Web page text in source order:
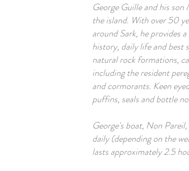
George Guille and his
the island. With over 50
around Sark, he provides
history, daily life and best
natural rock formations,
including the resident
and cormorants. Keen
puffins, seals and bottle
George's boat, Non
daily (depending on the
lasts approximately 2.5